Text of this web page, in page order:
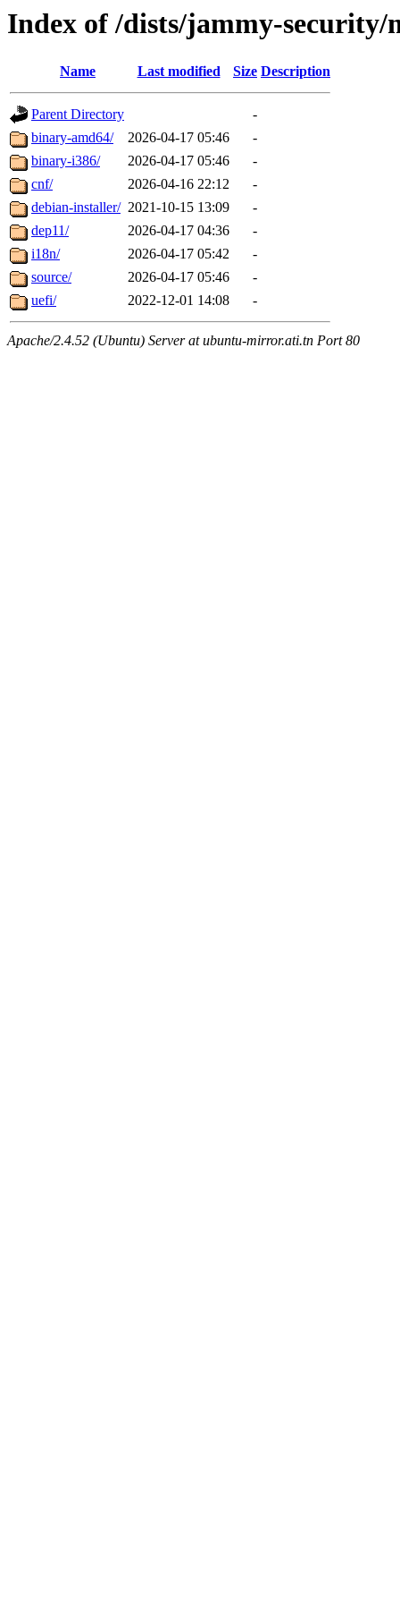
Index of /dists/jammy-security/
Name Last modified Size Description
Parent Directory
-
binary-amd64/
2026-04-17 05:46
-
binary-i386/
2026-04-17 05:46
-
cnf/
2026-04-16 22:12
-
debian-installer/ 2021-10-15 13:09
-
dep11/
2026-04-17 04:36
-
i18n/
2026-04-17 05:42
-
source/
2026-04-17 05:46
-
uefi/
2022-12-01 14:08 -
Apache/2.4.52 (Ubuntu) Server at ubuntu-mirror.ati.tn Port 80